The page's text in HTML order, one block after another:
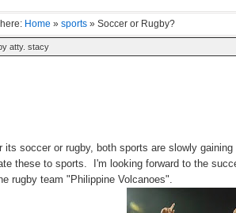
Home » sports » Soccer or Rugby?
atty. stacy
its soccer or rugby, both sports are slowly
these to sports. I'm looking forward to the
rugby team "Philippine Volcanoes".